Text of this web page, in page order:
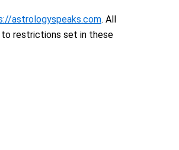
astrologyspeaks.com. All
to restrictions set in these